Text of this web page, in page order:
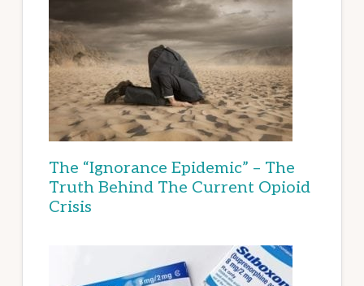
The “Ignorance Epidemic” – The
Truth Behind The Current Opioid
Crisis